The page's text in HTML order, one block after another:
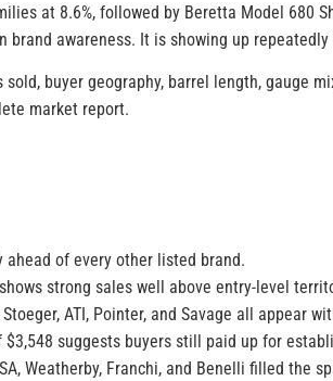
at 8.6%, followed by Beretta Model 680
brand awareness. It is showing up
buyer geography, barrel length, gauge
market report.
ahead of every other listed brand.
strong sales well above entry-level
Stoeger, ATI, Pointer, and Savage all appear
$3,548 suggests buyers still paid up for
Weatherby, Franchi, and Benelli filled the